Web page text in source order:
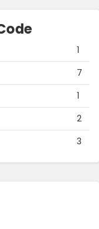
1
7
1
2
3